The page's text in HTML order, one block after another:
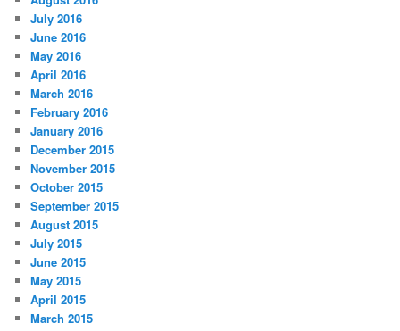
July 2016
June 2016
May 2016
April 2016
March 2016
February 2016
January 2016
December 2015
November 2015
October 2015
September 2015
August 2015
July 2015
June 2015
May 2015
April 2015
March 2015